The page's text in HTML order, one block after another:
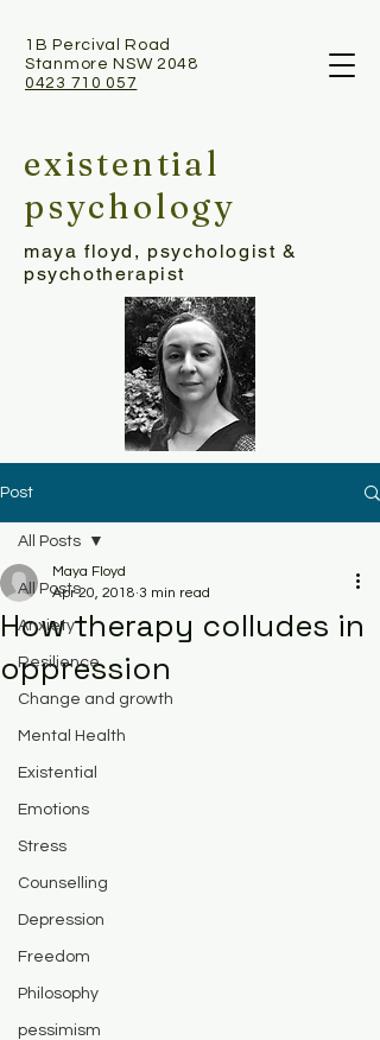
1B Percival Road
Stanmore NSW 2048
0423 710 057
existential
psychology
maya floyd, psychologist &
psychotherapist
Post
All Posts
Anxiety
Resilience
Change and growth
Mental Health
Existential
Emotions
Stress
Counselling
Depression
Freedom
Philosophy
pessimism
All Posts
How therapy colludes in
oppression
Maya Floyd
Apr 20, 2018 3 min read